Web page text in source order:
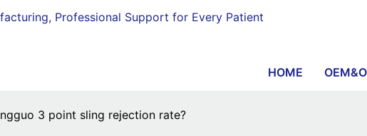
Professional Support for Every Patient
HOME
3 point sling rejection rate?